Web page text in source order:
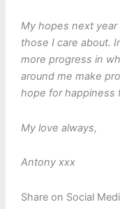
My hopes next
those I care about.
more progress in
around me make
hope for happiness
My love always,
Antony xxx
Share on Social